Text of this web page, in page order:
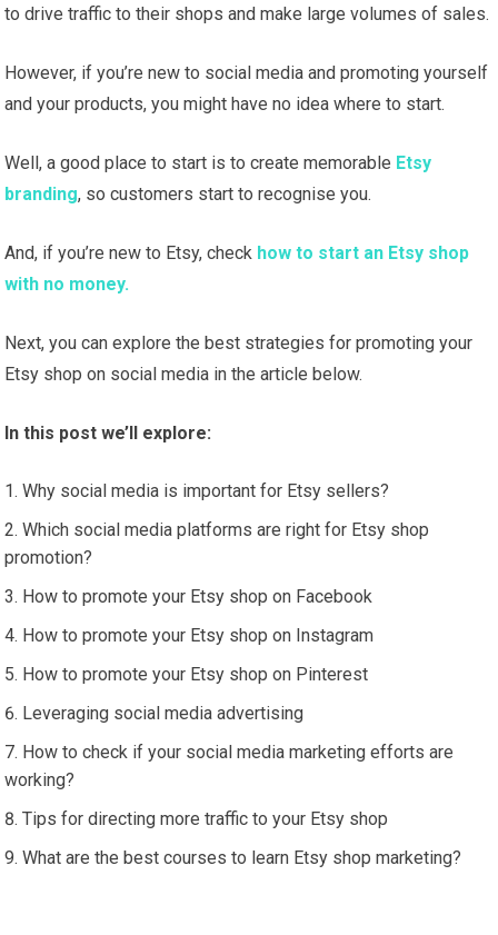
to drive traffic to their shops and make large volumes of sales.
However, if you’re new to social media and promoting yourself
and your products, you might have no idea where to start.
Well, a good place to start is to create memorable Etsy
branding, so customers start to recognise you.
And, if you’re new to Etsy, check how to start an Etsy shop
with no money.
Next, you can explore the best strategies for promoting your
Etsy shop on social media in the article below.
In this post we’ll explore:
Why social media is important for Etsy sellers?
Which social media platforms are right for Etsy shop
promotion?
How to promote your Etsy shop on Facebook
How to promote your Etsy shop on Instagram
How to promote your Etsy shop on Pinterest
Leveraging social media advertising
How to check if your social media marketing efforts are
working?
Tips for directing more traffic to your Etsy shop
What are the best courses to learn Etsy shop marketing?